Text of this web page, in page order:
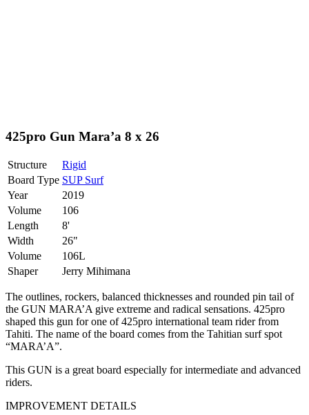
425pro Gun Mara’a 8 x 26
Structure
Rigid
Board Type SUP Surf
Year
2019
Volume
106
Length
8'
Width
26"
Volume
106L
Shaper
Jerry Mihimana
The outlines, rockers, balanced thicknesses and rounded pin tail of
the GUN MARA’A give extreme and radical sensations. 425pro
shaped this gun for one of 425pro international team rider from
Tahiti. The name of the board comes from the Tahitian surf spot
“MARA’A”.
This GUN is a great board especially for intermediate and advanced
riders.
IMPROVEMENT DETAILS